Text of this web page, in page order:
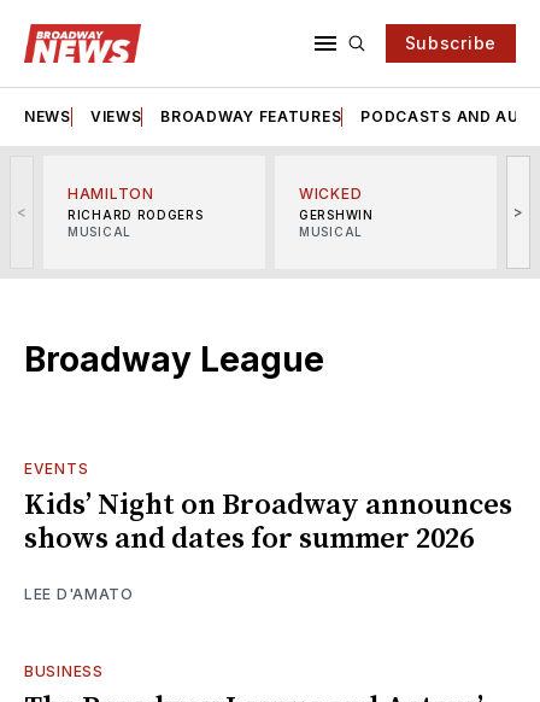
Subscribe
NEWS VIEWS BROADWAY FEATURES PODCASTS AND
<
HAMILTON
RICHARD RODGERS
MUSICAL
WICKED
GERSHWIN
MUSICAL
>
Broadway League
EVENTS
Kids’ Night on Broadway announces
shows and dates for summer 2026
LEE D'AMATO
BUSINESS